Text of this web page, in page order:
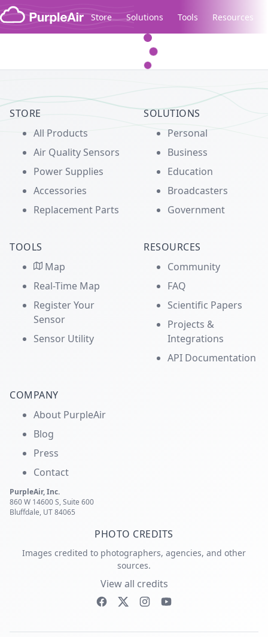
Skip to content
Store Solutions Tools Resources
STORE
All Products
Air Quality Sensors
Power Supplies
Accessories
Replacement Parts
SOLUTIONS
Personal
Business
Education
Broadcasters
Government
TOOLS
Map
Real-Time Map
Register Your
Sensor
Sensor Utility
RESOURCES
Community
FAQ
Scientific Papers
Projects &
Integrations
API Documentation
COMPANY
About PurpleAir
Blog
Press
Contact
PurpleAir, Inc.
860 W 14600 S, Suite 600
Bluffdale, UT 84065
PHOTO CREDITS
Images credited to photographers, agencies, and other
sources.
View all credits